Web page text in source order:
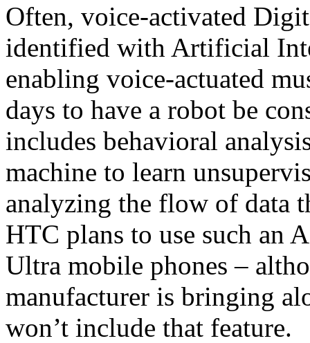
Often, voice-activated
identified with Artificial
enabling voice-actuated
days to have a robot be
includes behavioral
machine to learn
analyzing the flow of data
HTC plans to use such an
Ultra mobile phones –
manufacturer is bringing
won’t include that feature.